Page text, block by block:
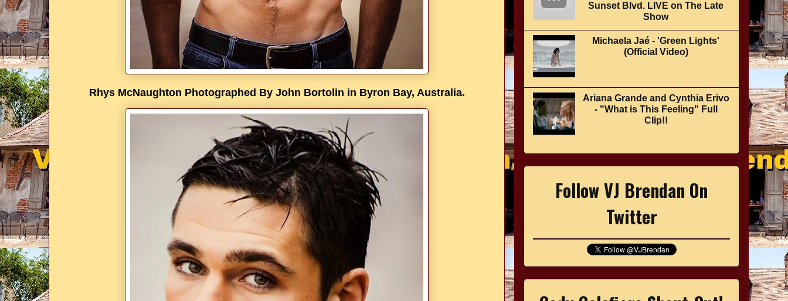
Rhys McNaughton Photographed By John Bortolin in Byron Bay, Australia.
Sunset Blvd. LIVE on The Late
Show
Michaela Jaé - 'Green Lights'
(Official Video)
Ariana Grande and Cynthia Erivo
- "What is This Feeling" Full
Clip!!
Follow VJ Brendan On
Twitter